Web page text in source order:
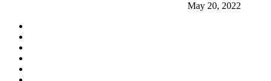
May 20, 2022